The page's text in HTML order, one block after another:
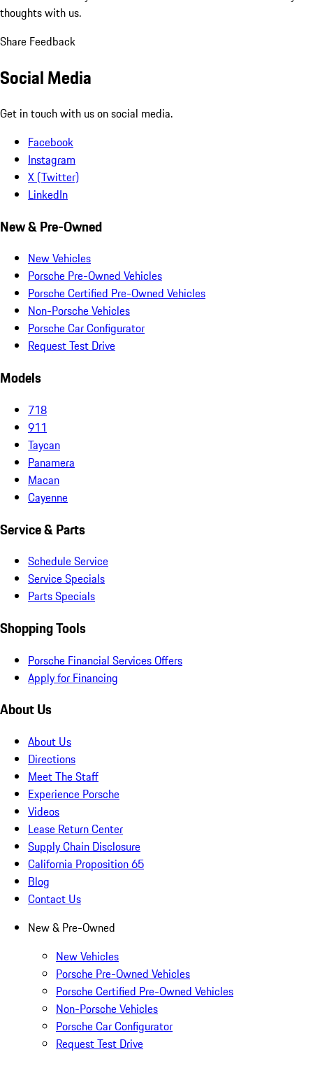
thoughts with us.
Share Feedback
Social Media
Get in touch with us on social media.
Facebook
Instagram
X (Twitter)
LinkedIn
New & Pre-Owned
New Vehicles
Porsche Pre-Owned Vehicles
Porsche Certified Pre-Owned Vehicles
Non-Porsche Vehicles
Porsche Car Configurator
Request Test Drive
Models
718
911
Taycan
Panamera
Macan
Cayenne
Service & Parts
Schedule Service
Service Specials
Parts Specials
Shopping Tools
Porsche Financial Services Offers
Apply for Financing
About Us
About Us
Directions
Meet The Staff
Experience Porsche
Videos
Lease Return Center
Supply Chain Disclosure
California Proposition 65
Blog
Contact Us
New & Pre-Owned
New Vehicles
Porsche Pre-Owned Vehicles
Porsche Certified Pre-Owned Vehicles
Non-Porsche Vehicles
Porsche Car Configurator
Request Test Drive